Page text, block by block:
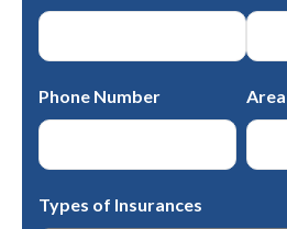
Phone Number
Types of Insurances